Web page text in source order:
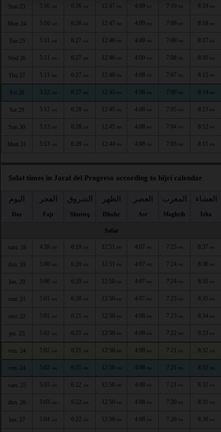
Sun 23 5:10 AM 6:26 AM 12:47 PM 4:09 PM 7:10 PM 8:19 PM
Mon 24 5:10 AM 6:26 AM 12:47 PM 4:09 PM 7:09 PM 8:18 PM
Tue 25 5:11 AM 6:27 AM 12:46 PM 4:09 PM 7:09 PM 8:17 PM
Wed 26 5:11 AM 6:27 AM 12:46 PM 4:09 PM 7:08 PM 8:16 PM
Thu 27 5:11 AM 6:27 AM 12:46 PM 4:08 PM 7:07 PM 8:15 PM
Fri 28 5:12 AM 6:27 AM 12:45 PM 4:08 PM 7:06 PM 8:14 PM
Sat 29 5:12 AM 6:28 AM 12:45 PM 4:08 PM 7:05 PM 8:13 PM
Sun 30 5:13 AM 6:28 AM 12:45 PM 4:08 PM 7:04 PM 8:12 PM
Mon 31 5:13 AM 6:28 AM 12:44 PM 4:08 PM 7:03 PM 8:11 PM
Salat times in Jaral del Progreso according to hijri calendar
اليوم
Day
الفجر
Fajr
الشروق
Shuruq
الظهر
Dhuhr
العصر
Asr
المغرب
Maghrib
العشاء
Isha
Safar
sam. 18 4:59 AM 6:19 AM 12:51 PM 4:07 PM 7:25 PM 8:37 PM
dim. 19 5:00 AM 6:20 AM 12:51 PM 4:07 PM 7:24 PM 8:36 PM
lun. 20 5:00 AM 6:20 AM 12:50 PM 4:07 PM 7:24 PM 8:35 PM
mar. 21 5:01 AM 6:20 AM 12:50 PM 4:07 PM 7:23 PM 8:35 PM
mer. 22 5:01 AM 6:21 AM 12:50 PM 4:08 PM 7:23 PM 8:34 PM
jeu. 23 5:02 AM 6:21 AM 12:50 PM 4:08 PM 7:22 PM 8:33 PM
ven. 24 5:02 AM 6:21 AM 12:50 PM 4:08 PM 7:21 PM 8:32 PM
ven. 24 5:02 AM 6:21 AM 12:50 PM 4:08 PM 7:21 PM 8:32 PM
sam. 25 5:03 AM 6:22 AM 12:50 PM 4:08 PM 7:21 PM 8:32 PM
dim. 26 5:03 AM 6:22 AM 12:50 PM 4:08 PM 7:20 PM 8:31 PM
lun. 27 5:04 AM 6:22 AM 12:50 PM 4:08 PM 7:20 PM 8:30 PM